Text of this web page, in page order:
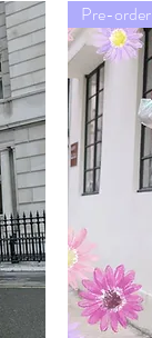
Pre-order